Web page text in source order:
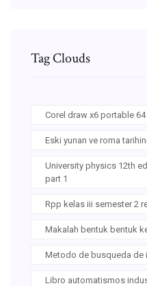
Tag Clouds
Corel draw x6 portable
Eski yunan ve roma
University physics 12th
part 1
Rpp kelas iii semester 2
Makalah bentuk bentuk
Metodo de busqueda de
Libro automatismos